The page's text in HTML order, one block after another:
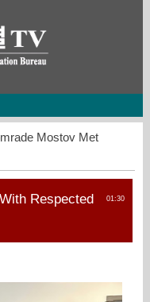
Mostov Met
01:30
Respected